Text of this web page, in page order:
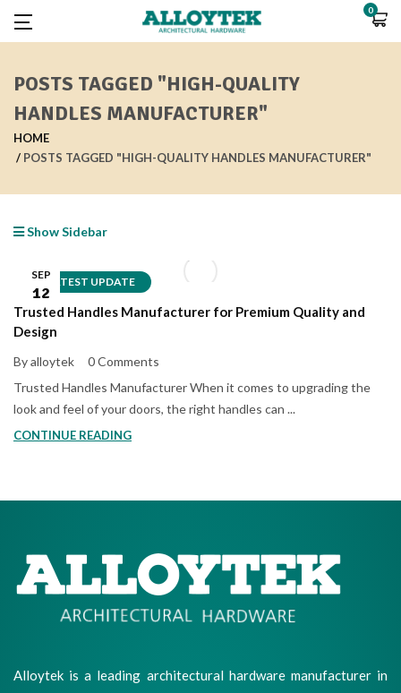
0
POSTS TAGGED "HIGH-QUALITY
HANDLES MANUFACTURER"
HOME
POSTS TAGGED "HIGH-QUALITY HANDLES MANUFACTURER"
Show Sidebar
LATEST UPDATE
SEP
12
Trusted Handles Manufacturer for Premium Quality and
Design
By alloytek
0 Comments
Trusted Handles Manufacturer When it comes to upgrading the
look and feel of your doors, the right handles can ...
CONTINUE READING
Alloytek is a leading architectural hardware manufacturer in